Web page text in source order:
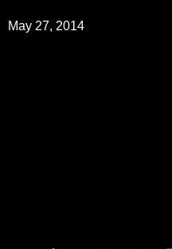
May 27, 2014